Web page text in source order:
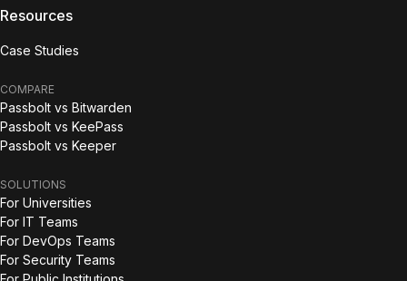
Resources
Case Studies
COMPARE
Passbolt vs Bitwarden
Passbolt vs KeePass
Passbolt vs Keeper
SOLUTIONS
For Universities
For IT Teams
For DevOps Teams
For Security Teams